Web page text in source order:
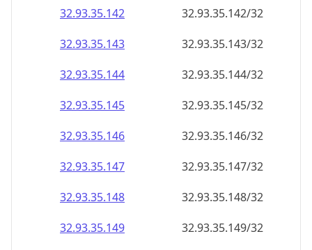
32.93.35.142
32.93.35.142/32
32.93.35.143
32.93.35.143/32
32.93.35.144
32.93.35.144/32
32.93.35.145
32.93.35.145/32
32.93.35.146
32.93.35.146/32
32.93.35.147
32.93.35.147/32
32.93.35.148
32.93.35.148/32
32.93.35.149
32.93.35.149/32